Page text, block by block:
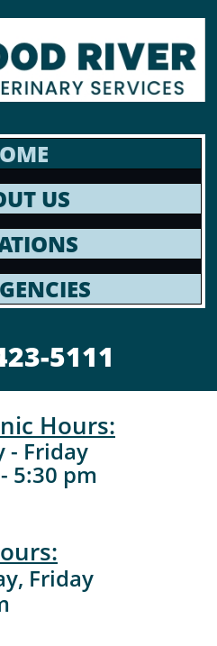
US
5111
Hours:
- Friday
5:30 pm
Friday